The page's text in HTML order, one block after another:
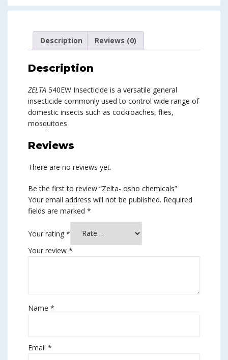
Description Reviews (0)
Description
ZELTA 540EW Insecticide is a versatile general
insecticide commonly used to control wide range of
domestic insects such as cockroaches, flies,
mosquitoes
Reviews
There are no reviews yet.
Be the first to review “Zelta- osho chemicals”
Your email address will not be published. Required
fields are marked *
Your rating *
Your review *
Name *
Email *